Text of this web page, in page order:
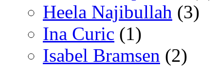
Heela Najibullah (3)
Ina Curic (1)
Isabel Bramsen (2)